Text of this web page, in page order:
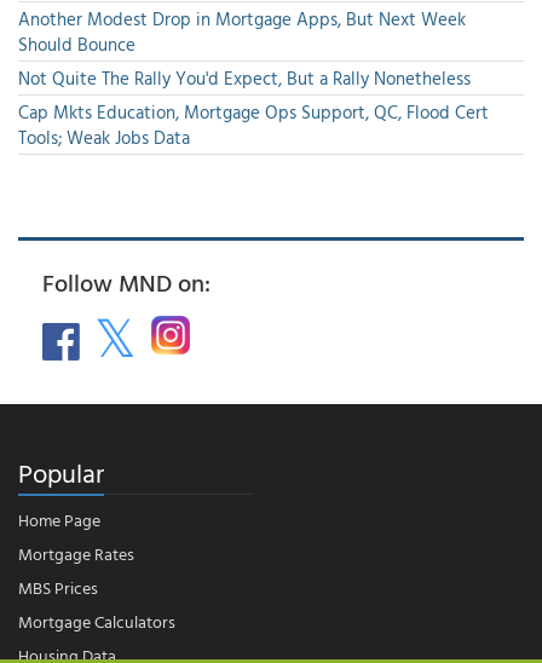
Another Modest Drop in Mortgage Apps, But Next Week
Should Bounce
Not Quite The Rally You'd Expect, But a Rally Nonetheless
Cap Mkts Education, Mortgage Ops Support, QC, Flood Cert
Tools; Weak Jobs Data
Follow MND on:
Popular
Home Page
Mortgage Rates
MBS Prices
Mortgage Calculators
Housing Data